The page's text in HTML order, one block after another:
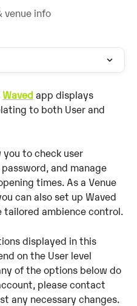
venue info
Waved app displays
to both User and
to check user
and manage
times. As a Venue
can also set up Waved
tailored ambience control.
displayed in this
on the User level
of the options below do
please contact
any necessary changes.